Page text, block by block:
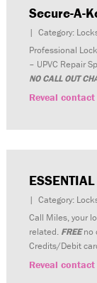
Secure-A-
| Category:
Professional
– UPVC Repair
NO CALL OUT
Reveal
| Category:
Call Miles, your
related. FREEno
Credits/Debit
Reveal